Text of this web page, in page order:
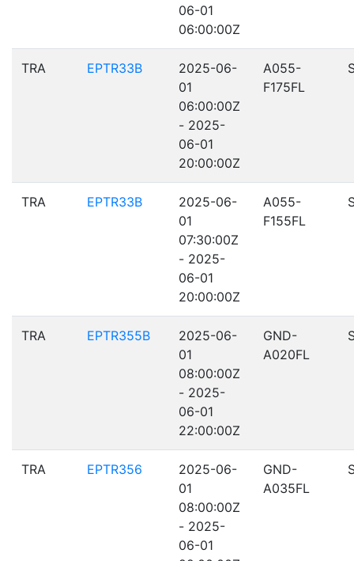
06-01
06:00:00Z
TRA EPTR33B
2025-06-
01
06:00:00Z
- 2025-
06-01
20:00:00Z
A055-
F175FL
TRA EPTR33B
2025-06-
01
07:30:00Z
- 2025-
06-01
20:00:00Z
A055-
F155FL
TRA EPTR355B
2025-06-
01
08:00:00Z
- 2025-
06-01
22:00:00Z
GND-
A020FL
TRA EPTR356
2025-06-
01
08:00:00Z
- 2025-
06-01
GND-
A035FL